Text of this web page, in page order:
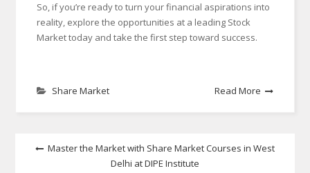
So, if you’re ready to turn your financial aspirations into
reality, explore the opportunities at a leading Stock
Market today and take the first step toward success.
Share Market Read More
Post Master the Market with Share Market Courses in West
Delhi at DIPE Institute